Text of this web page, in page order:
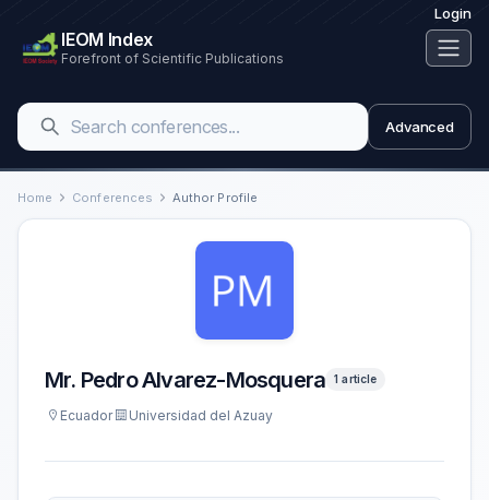
Login
IEOM Index
Forefront of Scientific Publications
Advanced
Home Conferences Author Profile
Mr. Pedro Alvarez-Mosquera 1 article
Ecuador Universidad del Azuay